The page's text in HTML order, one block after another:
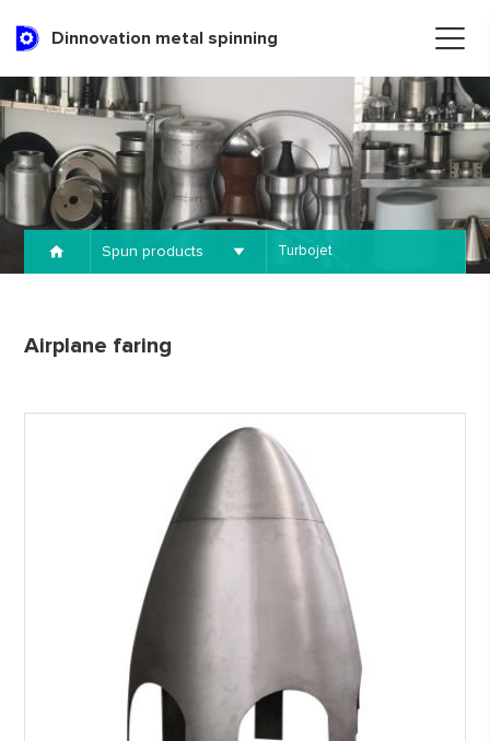
Dinnovation metal spinning
Spun products Turbojet
Airplane faring